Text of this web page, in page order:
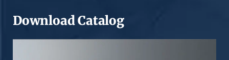
Download Catalog